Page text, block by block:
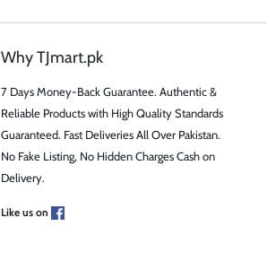
Why TJmart.pk
7 Days Money-Back Guarantee. Authentic &
Reliable Products with High Quality Standards
Guaranteed. Fast Deliveries All Over Pakistan.
No Fake Listing, No Hidden Charges Cash on
Delivery.
Like us on